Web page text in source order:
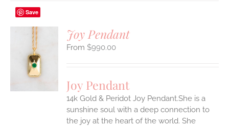
Save
Joy Pendant
$990.00
Joy Pendant
14k Gold & Peridot Joy Pendant.She is a
sunshine soul with a deep connection to
the joy at the heart of the world. She